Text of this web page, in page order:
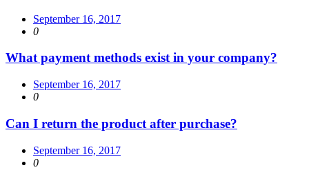
September 16, 2017
0
What payment methods exist in your company?
September 16, 2017
0
Can I return the product after purchase?
September 16, 2017
0